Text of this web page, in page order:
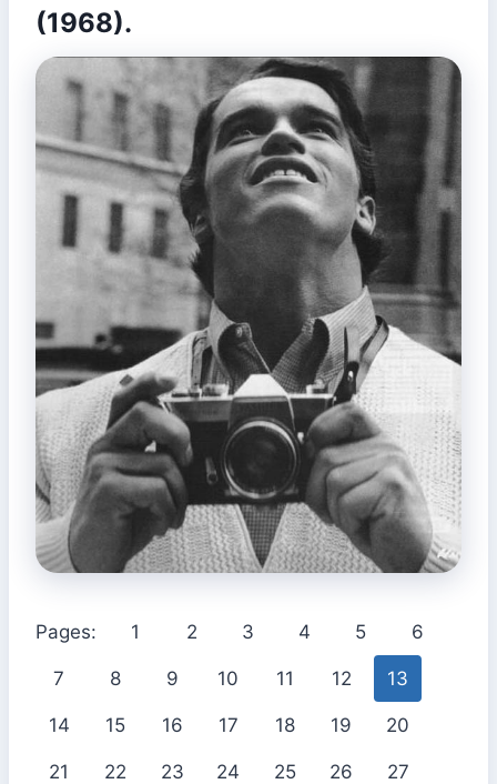
(1968).
Pages: 1 2 3 4 5 6
7 8 9 10 11 12 13
14 15 16 17 18 19 20
21 22 23 24 25 26 27